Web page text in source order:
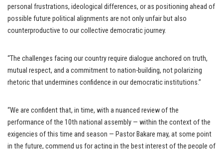
personal frustrations, ideological differences, or as positioning ahead of
possible future political alignments are not only unfair but also
counterproductive to our collective democratic journey.
“The challenges facing our country require dialogue anchored on truth,
mutual respect, and a commitment to nation-building, not polarizing
rhetoric that undermines confidence in our democratic institutions.”
“We are confident that, in time, with a nuanced review of the
performance of the 10th national assembly — within the context of the
exigencies of this time and season — Pastor Bakare may, at some point
in the future, commend us for acting in the best interest of the people of